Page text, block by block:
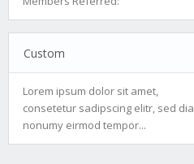
Custom
Lorem ipsum dolor sit amet,
consetetur sadipscing elitr, sed
nonumy eirmod tempor...